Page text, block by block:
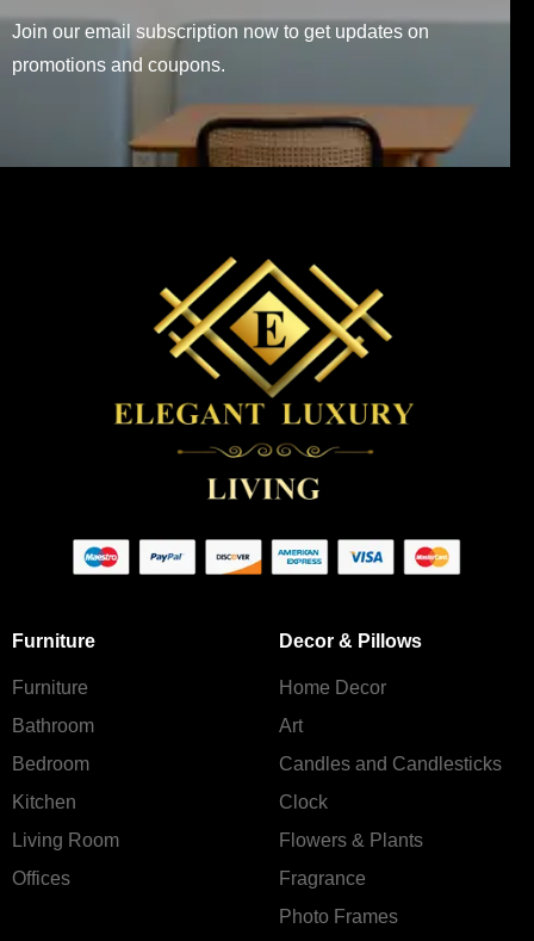
Join our email subscription now to get updates on
promotions and coupons.
Furniture
Furniture
Bathroom
Bedroom
Kitchen
Living Room
Offices
Decor & Pillows
Home Decor
Art
Candles and Сandlesticks
Clock
Flowers & Plants
Fragrance
Photo Frames